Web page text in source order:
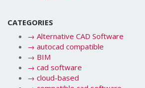
CATEGORIES
→ Alternative CAD Software
→ autocad compatible
→ BIM
→ cad software
→ cloud-based